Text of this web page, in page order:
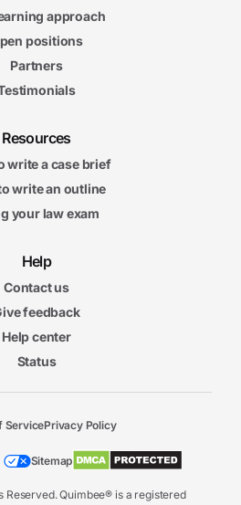
approach
positions
Partners
Resources
write a case brief
write an outline
your law exam
Help
Contact us
feedback
Help center
Status
Quimbee® is a registered
ServicePrivacy Policy
Sitemap